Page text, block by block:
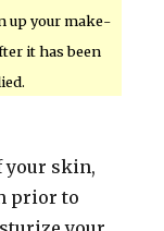
up your make-
it has been
your skin,
prior to